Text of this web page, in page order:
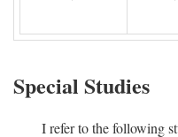
Special Studies
I refer to the following